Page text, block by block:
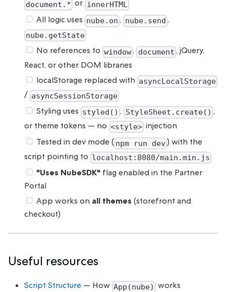
document.* or innerHTML
All logic uses nube.on , nube.send ,
nube.getState
No references to window, document , jQuery,
React, or other DOM libraries
localStorage replaced with asyncLocalStorage
/ asyncSessionStorage
Styling uses styled() , StyleSheet.create() ,
or theme tokens — no <style> injection
Tested in dev mode ( npm run dev) with the
script pointing to localhost:8080/main.min.js
"Uses NubeSDK" flag enabled in the Partner
Portal
App works on all themes (storefront and
checkout)
Useful resources
Script Structure — How App(nube) works